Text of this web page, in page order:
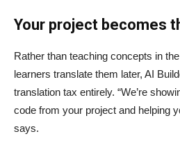
Your project becomes
Rather than teaching concepts in
learners translate them later, AI
translation tax entirely. “We’re
code from your project and helping
says.